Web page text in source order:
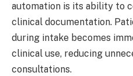
automation is its ability to
clinical documentation.
during intake becomes
clinical use, reducing
consultations.